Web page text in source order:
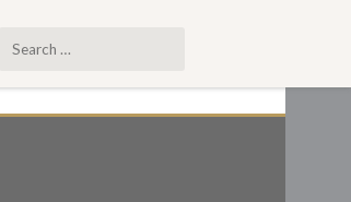
Search